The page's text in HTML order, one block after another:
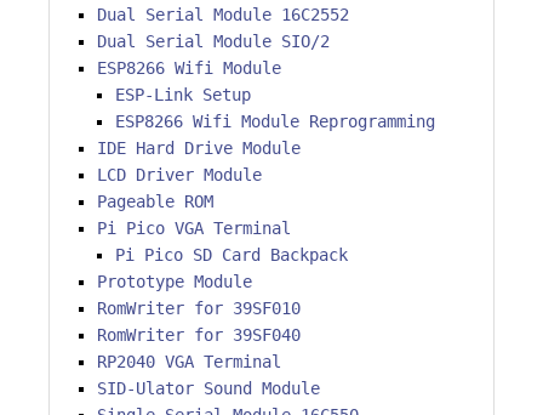
Dual Serial Module 16C2552
Dual Serial Module SIO/2
ESP8266 Wifi Module
ESP-Link Setup
ESP8266 Wifi Module Reprogramming
IDE Hard Drive Module
LCD Driver Module
Pageable ROM
Pi Pico VGA Terminal
Pi Pico SD Card Backpack
Prototype Module
RomWriter for 39SF010
RomWriter for 39SF040
RP2040 VGA Terminal
SID-Ulator Sound Module